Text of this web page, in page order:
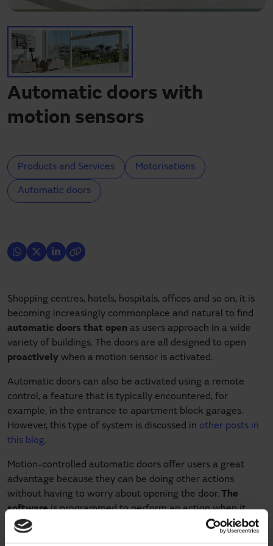
Need assistance?
Downloads
Contact
My area
Automatic doors with
motion sensors
Products and Services Motorisations
Automatic doors
Shopping centres, hotels, hospitals, offices and so on, it is
becoming increasingly commonplace and natural to find
automatic doors that open as users approach in a wide
variety of buildings. The doors are all designed to open
proactively when a motion sensor is activated.
Automatic doors can also be activated using a remote
control, a feature that is typically encountered, for
example, in the entrance to apartment block garages.
However, this type of system is discussed in other posts in
this blog.
Motion-controlled automatic doors offer users a great
advantage because they can be doing other actions
without having to worry about opening the door. The
softwareis programmed to perform an action when it
detects motion in a previously determined area through